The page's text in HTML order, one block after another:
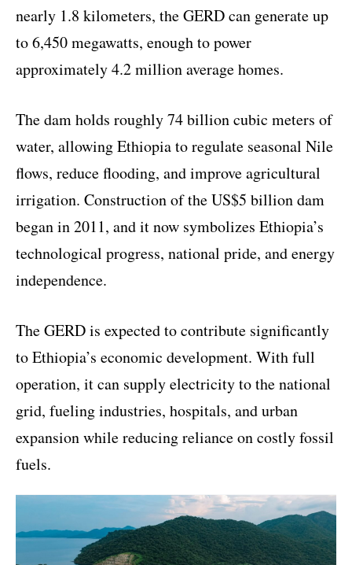
nearly 1.8 kilometers, the GERD can generate up
to 6,450 megawatts, enough to power
approximately 4.2 million average homes.
The dam holds roughly 74 billion cubic meters of
water, allowing Ethiopia to regulate seasonal Nile
flows, reduce flooding, and improve agricultural
irrigation. Construction of the US$5 billion dam
began in 2011, and it now symbolizes Ethiopia’s
technological progress, national pride, and energy
independence.
The GERD is expected to contribute significantly
to Ethiopia’s economic development. With full
operation, it can supply electricity to the national
grid, fueling industries, hospitals, and urban
expansion while reducing reliance on costly fossil
fuels.